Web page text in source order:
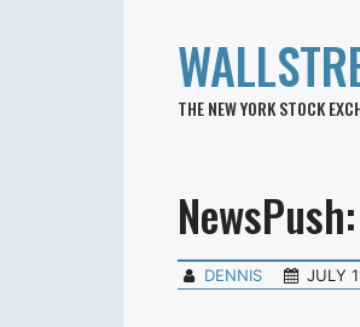
THE NEW YORK STOCK
DENNIS JULY